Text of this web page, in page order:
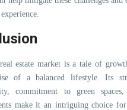
estate market is a tale of
of a balanced lifestyle. Its
commitment to green
make it an intriguing choice